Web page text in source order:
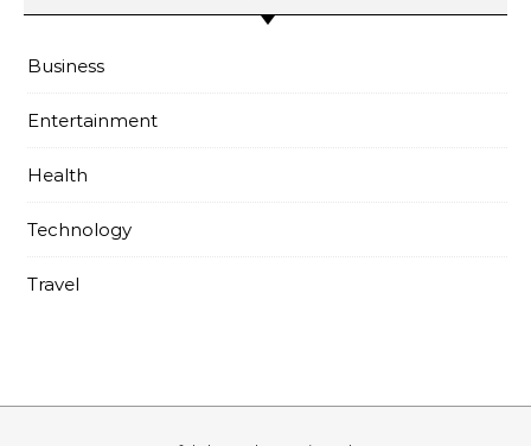
Business
Entertainment
Health
Technology
Travel